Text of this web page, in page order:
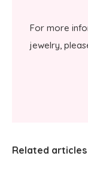
For more
jewelry,
Related articles